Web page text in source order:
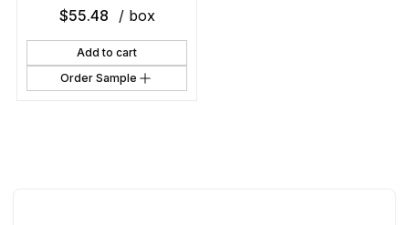
$55.48 / box
Add to cart
Order Sample